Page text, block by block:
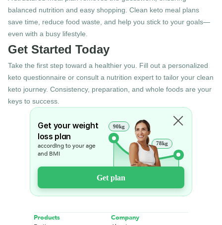
balanced nutrition and easy shopping. Clean keto meal plans
save time, reduce food waste, and help you stick to your goals—
even with a busy lifestyle.
Get Started Today
Take the first step toward a healthier you. Fill out a personalized
keto questionnaire or consult a nutrition expert to tailor your clean
keto journey. Consistency, preparation, and whole foods are your
keys to success.
Get your weight
loss plan
according to your age
and BMI
90kg
78kg
Get plan
Products Company